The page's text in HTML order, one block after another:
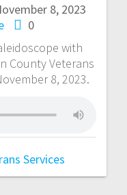
8, 2023
0
with
County Veterans
8, 2023.
Services